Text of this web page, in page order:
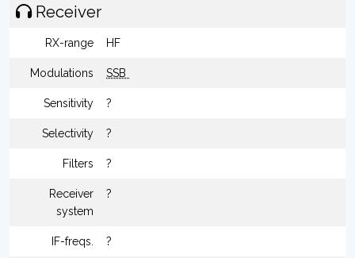
Receiver
RX-range HF
Modulations SSB
Sensitivity ?
Selectivity ?
Filters ?
Receiver
system
?
IF-freqs. ?